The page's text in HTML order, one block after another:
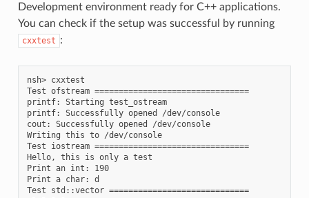
Development environment ready for C++ applications.
You can check if the setup was successful by running
cxxtest :
nsh> cxxtest
Test ofstream ================================
printf: Starting test_ostream
printf: Successfully opened /dev/console
cout: Successfully opened /dev/console
Writing this to /dev/console
Test iostream ================================
Hello, this is only a test
Print an int: 190
Print a char: d
Test std::vector =============================